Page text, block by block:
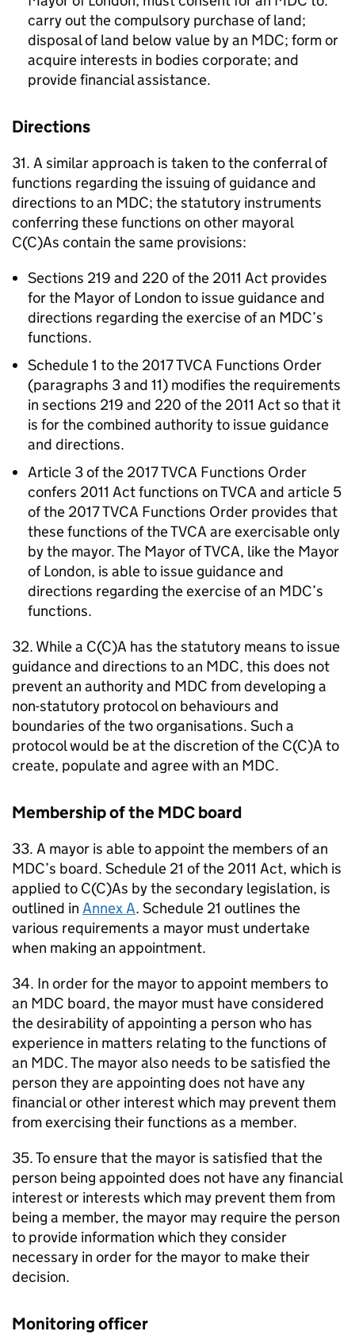
carry out the compulsory purchase of land;
disposal of land below value by an MDC; form or
acquire interests in bodies corporate; and
provide financial assistance.
Directions
31. A similar approach is taken to the conferral of
functions regarding the issuing of guidance and
directions to an MDC; the statutory instruments
conferring these functions on other mayoral
C(C)As contain the same provisions:
Sections 219 and 220 of the 2011 Act provides
for the Mayor of London to issue guidance and
directions regarding the exercise of an MDC’s
functions.
Schedule 1 to the 2017TVCA Functions Order
(paragraphs 3 and 11) modifies the requirements
in sections 219 and 220 of the 2011 Act so that it
is for the combined authority to issue guidance
and directions.
Article 3 of the 2017TVCA Functions Order
confers 2011 Act functions onTVCA and article 5
of the 2017TVCA Functions Order provides that
these functions of theTVCA are exercisable only
by the mayor. The Mayor ofTVCA, like the Mayor
of London, is able to issue guidance and
directions regarding the exercise of an MDC’s
functions.
32. While a C(C)A has the statutory means to issue
guidance and directions to an MDC, this does not
prevent an authority and MDC from developing a
non-statutory protocol on behaviours and
boundaries of the two organisations. Such a
protocol would be at the discretion of the C(C)A to
create, populate and agree with an MDC.
Membership of the MDCboard
33. A mayor is able to appoint the members of an
MDC’s board. Schedule 21 of the 2011 Act, which is
applied to C(C)As by the secondary legislation, is
outlined in Annex A. Schedule 21 outlines the
various requirements a mayor must undertake
when making an appointment.
34. In order for the mayor to appoint members to
an MDC board, the mayor must have considered
the desirability of appointing a person who has
experience in matters relating to the functions of
an MDC. The mayor also needs to be satisfied the
person they are appointing does not have any
financial or other interest which may prevent them
from exercising their functions as a member.
35. To ensure that the mayor is satisfied that the
person being appointed does not have any financial
interest or interests which may prevent them from
being a member, the mayor may require the person
to provide information which they consider
necessary in order for the mayor to make their
decision.
Monitoring officer